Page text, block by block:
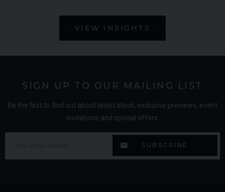
VIEW INSIGHTS
SIGN UP TO OUR MAILING LIST
Be the first to find out about latest stock, exclusive previews, event
invitations and special offers.